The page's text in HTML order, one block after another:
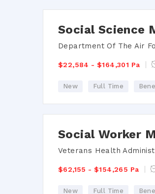
Social Science
Department Of The Air
$22,584 - $164,301 Pa
New Full Time
Social Worker
Veterans Health
$62,155 - $154,265 Pa
New Full Time